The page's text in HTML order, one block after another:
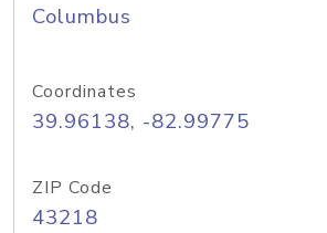
Columbus
Coordinates
39.96138, -82.99775
ZIP Code
43218